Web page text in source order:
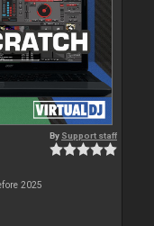
By Support staff
2025